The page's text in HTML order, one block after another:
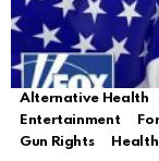
Alternative Health
Entertainment
Gun Rights
Health